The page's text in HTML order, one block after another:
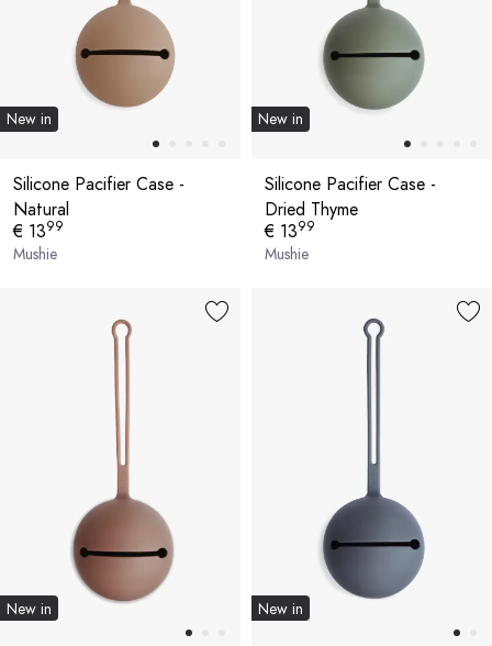
New in
Silicone Pacifier Case -
Natural
€ 1399
Mushie
New in
Silicone Pacifier Case -
Dried Thyme
€ 1399
Mushie
New in New in